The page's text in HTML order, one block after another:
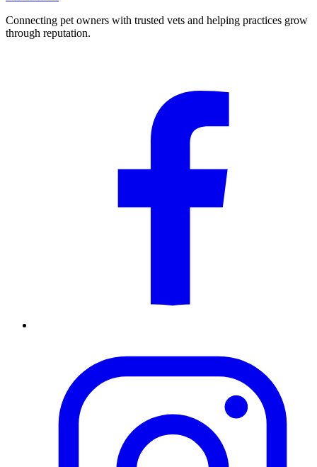
Connecting pet owners with trusted vets and helping practices grow
through reputation.